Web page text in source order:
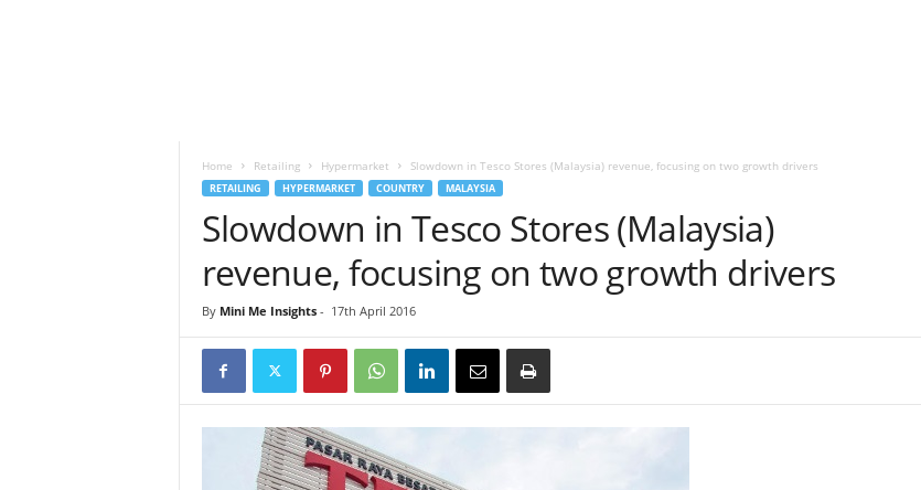
Home Retailing Hypermarket Slowdown in Tesco Stores (Malaysia) revenue, focusing on two growth drivers
RETAILING HYPERMARKET COUNTRY MALAYSIA
Slowdown in Tesco Stores (Malaysia)
revenue, focusing on two growth drivers
By Mini Me Insights- 17th April 2016